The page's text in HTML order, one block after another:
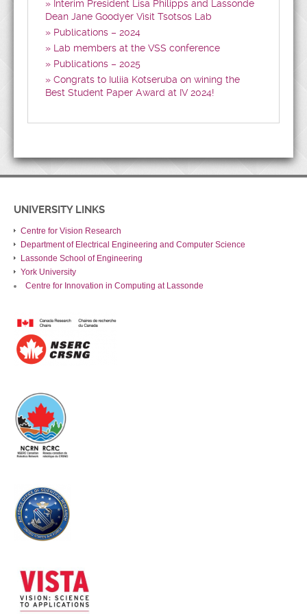
Interim President Lisa Philipps and Lassonde
Dean Jane Goodyer Visit Tsotsos Lab
Publications – 2024
Lab members at the VSS conference
Publications – 2025
Congrats to Iuliia Kotseruba on wining the
Best Student Paper Award at IV 2024!
UNIVERSITY LINKS
Centre for Vision Research
Department of Electrical Engineering and Computer Science
Lassonde School of Engineering
York University
Centre for Innovation in Computing at Lassonde